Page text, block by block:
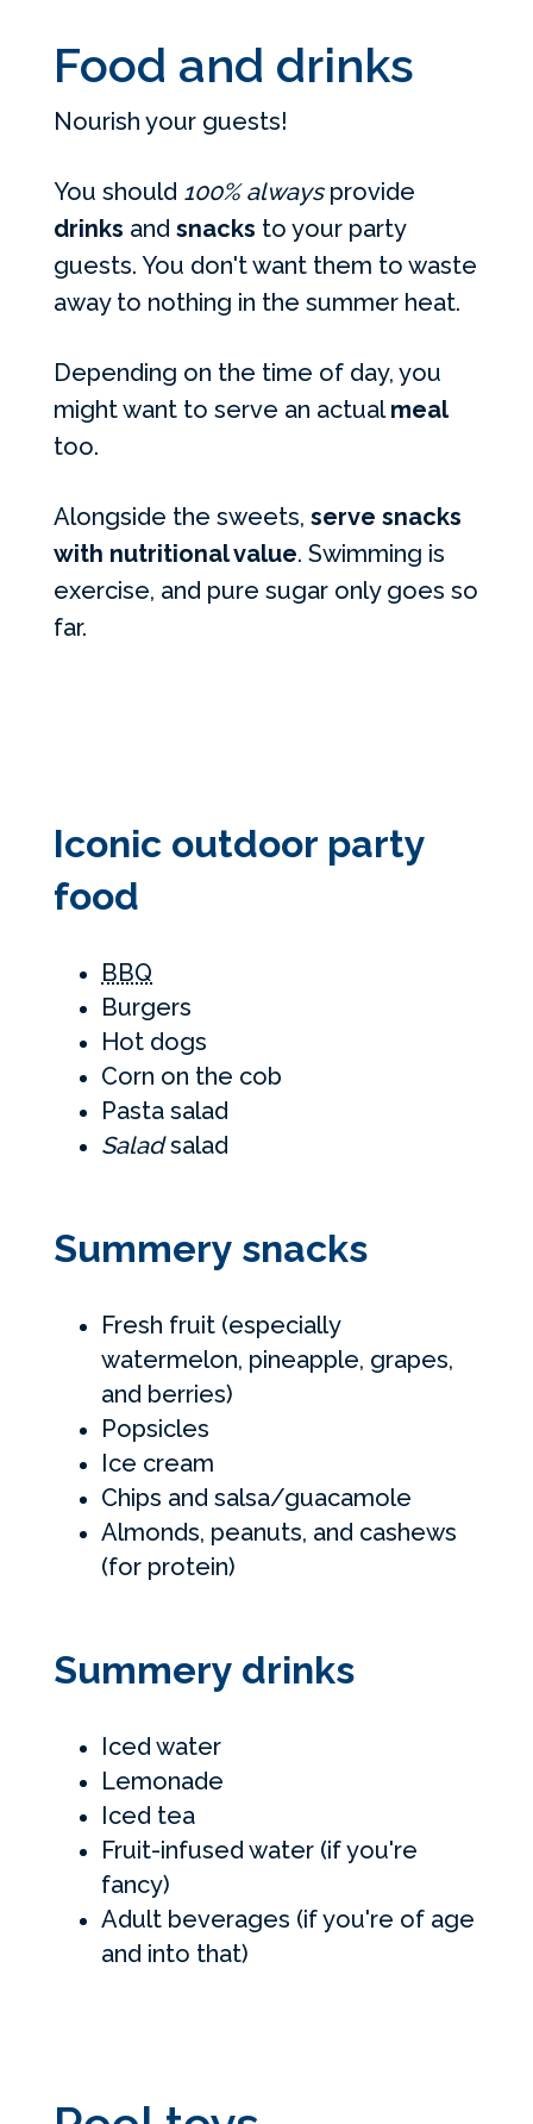
Food and drinks
Nourish your guests!
You should 100% alwaysprovide
drinks andsnacks to your party
guests. You don't want them to waste
away to nothing in the summer heat.
Depending on the time of day, you
might want to serve an actualmeal
too.
Alongside the sweets,serve snacks
with nutritional value. Swimming is
exercise, and pure sugar only goes so
far.
Iconic outdoor party
food
BBQ
Burgers
Hot dogs
Corn on the cob
Pasta salad
Saladsalad
Summery snacks
Fresh fruit (especially
watermelon, pineapple, grapes,
and berries)
Popsicles
Ice cream
Chips and salsa/guacamole
Almonds, peanuts, and cashews
(for protein)
Summery drinks
Iced water
Lemonade
Iced tea
Fruit-infused water (if you're
fancy)
Adult beverages (if you're of age
and into that)